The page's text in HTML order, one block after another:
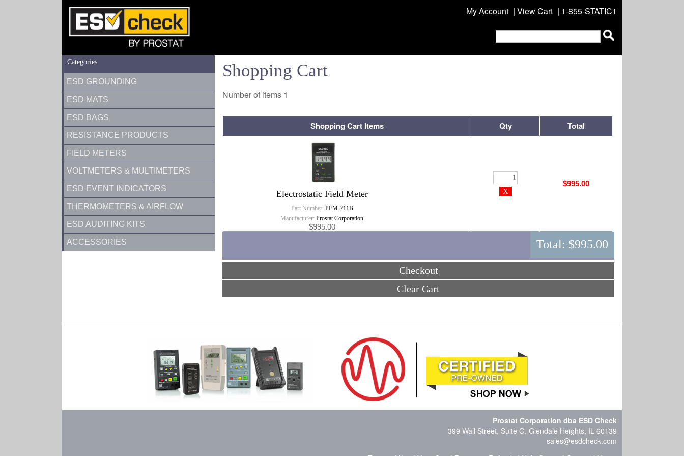
My Account | View Cart | 1-855-STATIC1
Categories
ESD GROUNDING
ESD MATS
ESD BAGS
RESISTANCE PRODUCTS
FIELD METERS
VOLTMETERS & MULTIMETERS
ESD EVENT INDICATORS
THERMOMETERS & AIRFLOW
ESD AUDITING KITS
ACCESSORIES
Shopping Cart
Number of items 1
Shopping Cart Items Qty Total
Electrostatic Field Meter
Part Number: PFM-711B
Manufacturer: Prostat Corporation
$995.00
$995.00
Total: $995.00
Checkout
Clear Cart
Prostat Corporation dba ESD Check
399 Wall Street, Suite G, Glendale Heights, IL 60139
sales@esdcheck.com